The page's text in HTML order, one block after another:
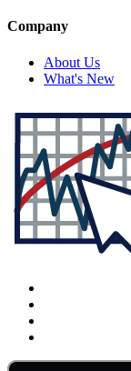
Company
About Us
What's New